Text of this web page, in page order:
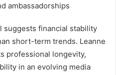
ambassadorships
suggests financial stability
short-term trends. Leanne
professional longevity,
in an evolving media